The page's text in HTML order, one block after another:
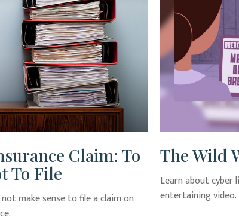
Claim: To
To File
make sense to file a claim on
The Wild
Learn about cyber
entertaining video.